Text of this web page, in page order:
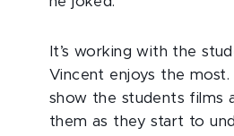
It’s working with the
Vincent enjoys the
show the students films
them as they start to